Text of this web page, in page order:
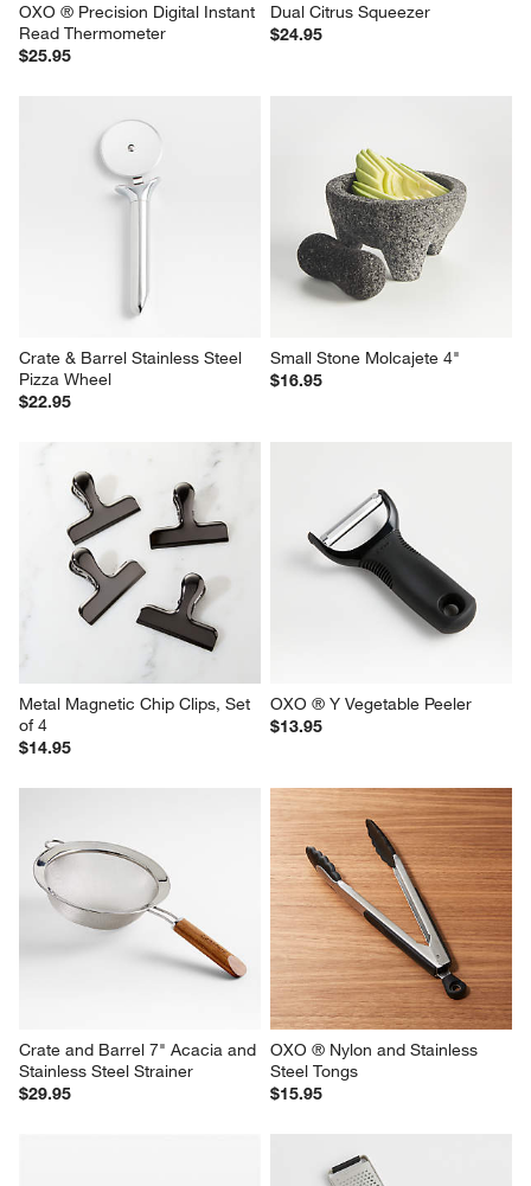
OXO ® Precision Digital Instant
Read Thermometer
$25.95
Dual Citrus Squeezer
$24.95
Crate & Barrel Stainless Steel
Pizza Wheel
$22.95
Small Stone Molcajete 4"
$16.95
Metal Magnetic Chip Clips, Set
of 4
$14.95
OXO ® Y Vegetable Peeler
$13.95
Crate and Barrel 7" Acacia and
Stainless Steel Strainer
$29.95
OXO ® Nylon and Stainless
Steel Tongs
$15.95